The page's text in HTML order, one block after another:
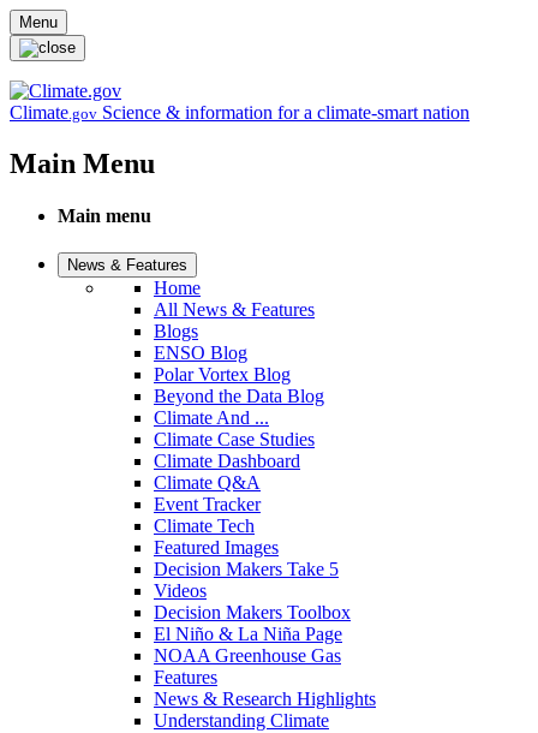
Skip to main content
Menu
Climate.gov Science & information for a climate-smart nation
Main Menu
Main menu
News & Features
Home
All News & Features
Blogs
ENSO Blog
Polar Vortex Blog
Beyond the Data Blog
Climate And ...
Climate Case Studies
Climate Dashboard
Climate Q&A
Event Tracker
Climate Tech
Featured Images
Decision Makers Take 5
Videos
Decision Makers Toolbox
El Niño & La Niña Page
NOAA Greenhouse Gas
Features
News & Research Highlights
Understanding Climate